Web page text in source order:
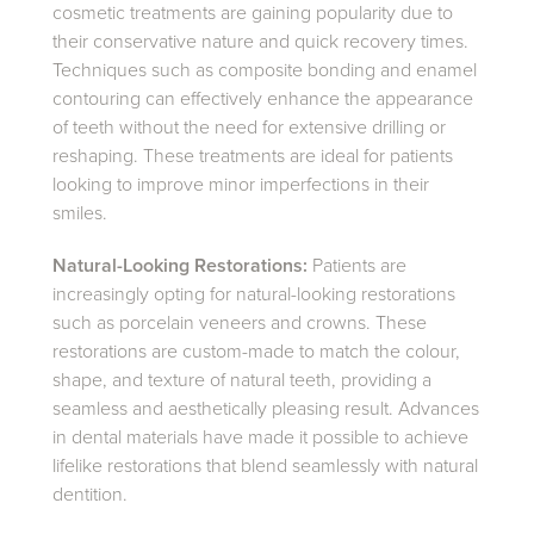
cosmetic treatments are gaining popularity due to
their conservative nature and quick recovery times.
Techniques such as composite bonding and enamel
contouring can effectively enhance the appearance
of teeth without the need for extensive drilling or
reshaping. These treatments are ideal for patients
looking to improve minor imperfections in their
smiles.
Natural-Looking Restorations: Patients are
increasingly opting for natural-looking restorations
such as porcelain veneers and crowns. These
restorations are custom-made to match the colour,
shape, and texture of natural teeth, providing a
seamless and aesthetically pleasing result. Advances
in dental materials have made it possible to achieve
lifelike restorations that blend seamlessly with natural
dentition.